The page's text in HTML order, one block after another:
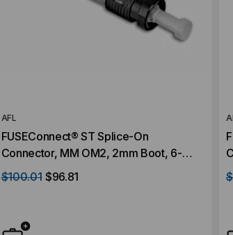
AFL
FUSEConnect® ST Splice-On
Connector, MM OM2, 2mm Boot, 6-
Pack
$100.01 $96.81